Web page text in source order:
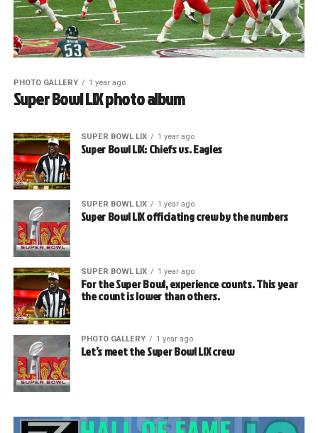
PHOTO GALLERY 1 year ago
Super Bowl LIX photo album
SUPER BOWL LIX 1 year ago
Super Bowl LIX: Chiefs vs. Eagles
SUPER BOWL LIX 1 year ago
Super Bowl LIX officiating crew by the numbers
SUPER BOWL LIX 1 year ago
For the Super Bowl, experience counts. This year
the count is lower than others.
PHOTO GALLERY 1 year ago
Let’s meet the Super Bowl LIX crew